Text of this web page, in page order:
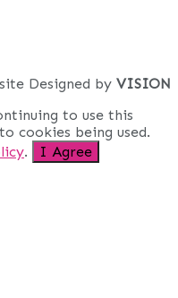
Designed by VISION
to use this
cookies being used.
. I Agree